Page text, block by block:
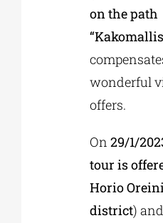
on the path
wonderful
offers.
On 29/1/
tour is
Horio
district)